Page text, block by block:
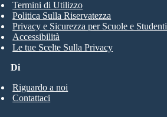
Di
Riguardo a noi
Contattaci
Termini di Utilizzo
Politica Sulla Riservatezza
Privacy e Sicurezza per Scuole e Studenti
Accessibilità
Le tue Scelte Sulla Privacy